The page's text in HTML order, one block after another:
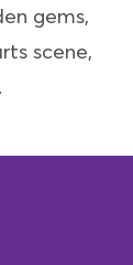
gems,
scene,